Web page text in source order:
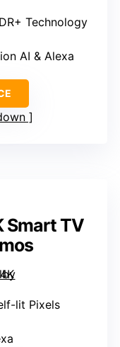
Technology
AI & Alexa
Smart TV
lit Pixels